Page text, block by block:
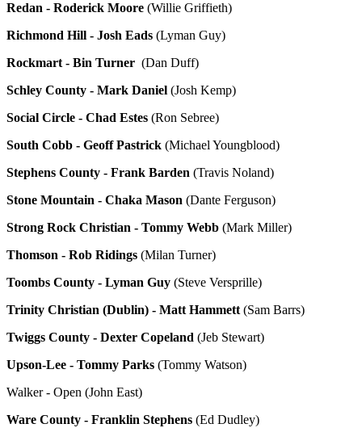
Redan - Roderick Moore (Willie Griffieth)
Richmond Hill - Josh Eads (Lyman Guy)
Rockmart - Bin Turner (Dan Duff)
Schley County - Mark Daniel (Josh Kemp)
Social Circle - Chad Estes (Ron Sebree)
South Cobb - Geoff Pastrick (Michael Youngblood)
Stephens County - Frank Barden (Travis Noland)
Stone Mountain - Chaka Mason (Dante Ferguson)
Strong Rock Christian - Tommy Webb (Mark Miller)
Thomson - Rob Ridings (Milan Turner)
Toombs County - Lyman Guy (Steve Versprille)
Trinity Christian (Dublin) - Matt Hammett (Sam Barrs)
Twiggs County - Dexter Copeland (Jeb Stewart)
Upson-Lee - Tommy Parks (Tommy Watson)
Walker - Open (John East)
Ware County - Franklin Stephens (Ed Dudley)